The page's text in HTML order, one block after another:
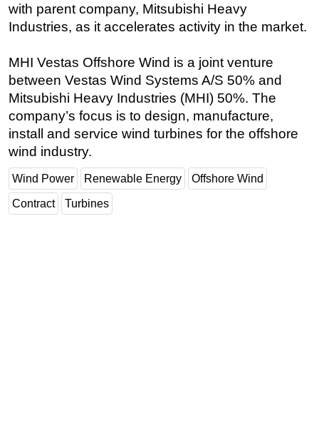
Decommissioning
Production
Well Operations
Workover
FPSO
Events
Advertise
OE TV
with parent company, Mitsubishi Heavy
Industries, as it accelerates activity in the market.
MHI Vestas Offshore Wind is a joint venture
between Vestas Wind Systems A/S 50% and
Mitsubishi Heavy Industries (MHI) 50%. The
company’s focus is to design, manufacture,
install and service wind turbines for the offshore
wind industry.
Wind Power Renewable Energy Offshore Wind
Contract Turbines